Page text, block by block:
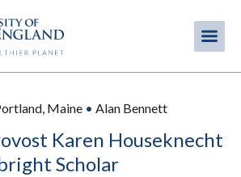
Maine • Alan Bennett
Karen Houseknecht
Scholar